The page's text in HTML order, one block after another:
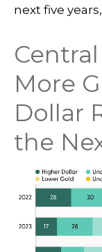
next five
More
Dollar
the